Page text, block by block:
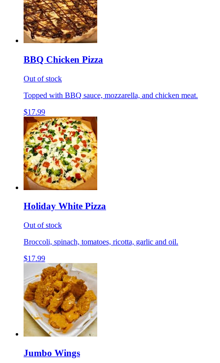
BBQ Chicken Pizza
Out of stock
Topped with BBQ sauce, mozzarella, and chicken meat.
$17.99
Holiday White Pizza
Out of stock
Broccoli, spinach, tomatoes, ricotta, garlic and oil.
$17.99
Jumbo Wings